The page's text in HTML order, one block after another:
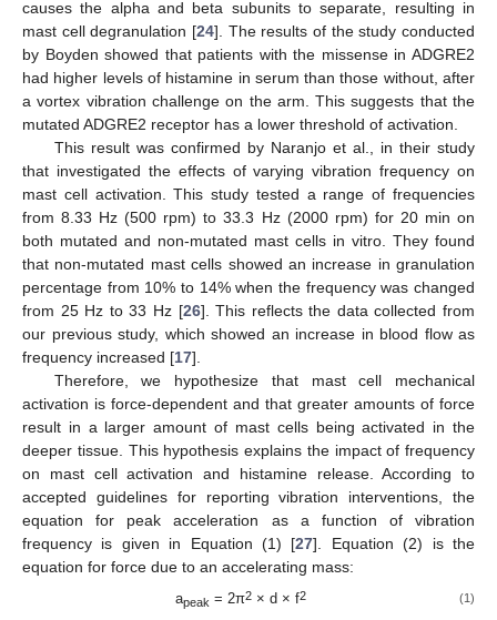
causes the alpha and beta subunits to separate, resulting in
mast cell degranulation [24]. The results of the study conducted
by Boyden showed that patients with the missense in ADGRE2
had higher levels of histamine in serum than those without, after
a vortex vibration challenge on the arm. This suggests that the
mutated ADGRE2 receptor has a lower threshold of activation.
This result was confirmed by Naranjo et al., in their study
that investigated the effects of varying vibration frequency on
mast cell activation. This study tested a range of frequencies
from 8.33 Hz (500 rpm) to 33.3 Hz (2000 rpm) for 20 min on
both mutated and non-mutated mast cells in vitro. They found
that non-mutated mast cells showed an increase in granulation
percentage from 10% to 14% when the frequency was changed
from 25 Hz to 33 Hz [26]. This reflects the data collected from
our previous study, which showed an increase in blood flow as
frequency increased [17].
Therefore, we hypothesize that mast cell mechanical
activation is force-dependent and that greater amounts of force
result in a larger amount of mast cells being activated in the
deeper tissue. This hypothesis explains the impact of frequency
on mast cell activation and histamine release. According to
accepted guidelines for reporting vibration interventions, the
equation for peak acceleration as a function of vibration
frequency is given in Equation (1) [27]. Equation (2) is the
equation for force due to an accelerating mass:
apeak = 2π2× d × f2 (1)